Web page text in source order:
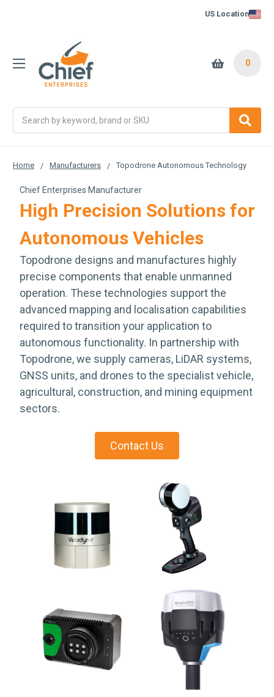
US Location
0
Home Manufacturers Topodrone Autonomous Technology
Chief Enterprises Manufacturer
High Precision Solutions for
Autonomous Vehicles
Topodrone designs and manufactures highly
precise components that enable unmanned
operation. These technologies support the
advanced mapping and localisation capabilities
required to transition your application to
autonomous functionality. In partnership with
Topodrone, we supply cameras, LiDAR systems,
GNSS units, and drones to the specialist vehicle,
agricultural, construction, and mining equipment
sectors.
Contact Us